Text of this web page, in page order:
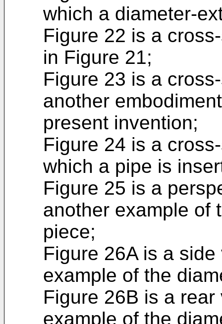
which a diameter-
Figure 22 is a
in Figure 21;
Figure 23 is a
another
present invention;
Figure 24 is a
which a pipe is
Figure 25 is a
another example of
piece;
Figure 26A is a
example of the
Figure 26B is a
example of the